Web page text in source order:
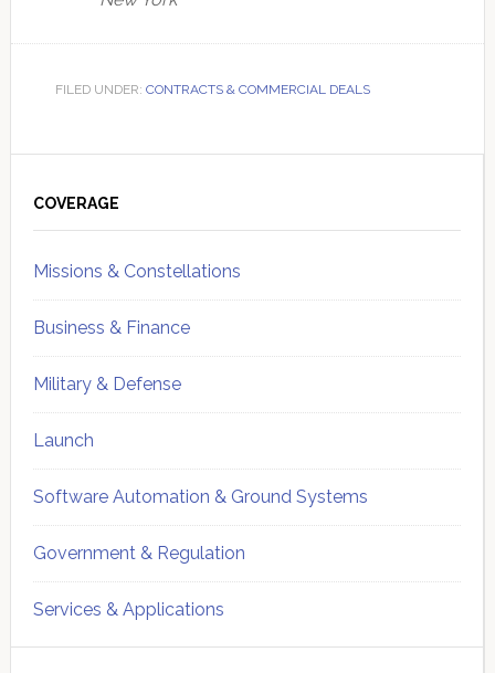
FILED UNDER: CONTRACTS & COMMERCIAL DEALS
Sidebar
COVERAGE
Missions & Constellations
Business & Finance
Military & Defense
Launch
Software Automation & Ground Systems
Government & Regulation
Services & Applications